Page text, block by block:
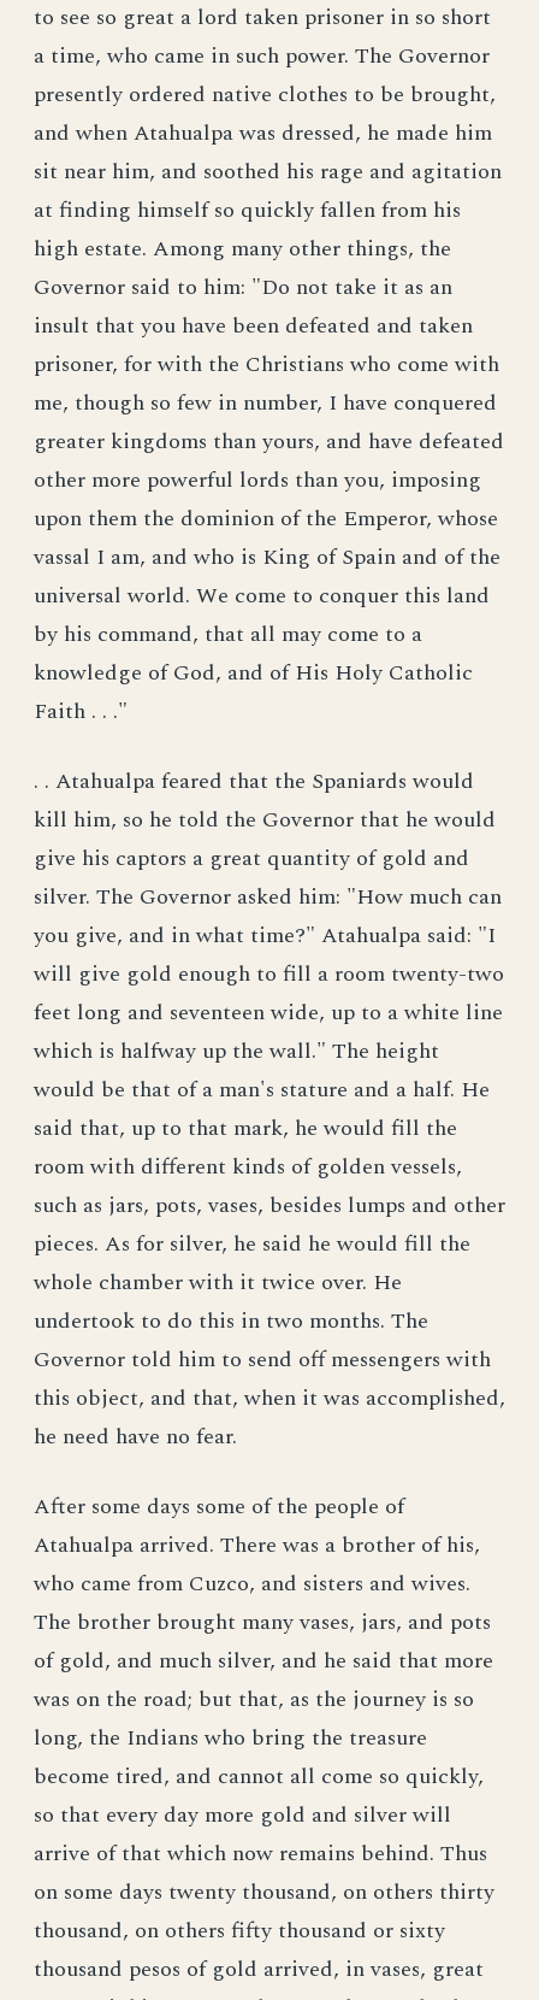
to see so great a lord taken prisoner in so short
a time, who came in such power. The Governor
presently ordered native clothes to be brought,
and when Atahualpa was dressed, he made him
sit near him, and soothed his rage and agitation
at finding himself so quickly fallen from his
high estate. Among many other things, the
Governor said to him: "Do not take it as an
insult that you have been defeated and taken
prisoner, for with the Christians who come with
me, though so few in number, I have conquered
greater kingdoms than yours, and have defeated
other more powerful lords than you, imposing
upon them the dominion of the Emperor, whose
vassal I am, and who is King of Spain and of the
universal world. We come to conquer this land
by his command, that all may come to a
knowledge of God, and of His Holy Catholic
Faith . . ."
. . Atahualpa feared that the Spaniards would
kill him, so he told the Governor that he would
give his captors a great quantity of gold and
silver. The Governor asked him: "How much can
you give, and in what time?" Atahualpa said: "I
will give gold enough to fill a room twenty-two
feet long and seventeen wide, up to a white line
which is halfway up the wall." The height
would be that of a man's stature and a half. He
said that, up to that mark, he would fill the
room with different kinds of golden vessels,
such as jars, pots, vases, besides lumps and other
pieces. As for silver, he said he would fill the
whole chamber with it twice over. He
undertook to do this in two months. The
Governor told him to send off messengers with
this object, and that, when it was accomplished,
he need have no fear.
After some days some of the people of
Atahualpa arrived. There was a brother of his,
who came from Cuzco, and sisters and wives.
The brother brought many vases, jars, and pots
of gold, and much silver, and he said that more
was on the road; but that, as the journey is so
long, the Indians who bring the treasure
become tired, and cannot all come so quickly,
so that every day more gold and silver will
arrive of that which now remains behind. Thus
on some days twenty thousand, on others thirty
thousand, on others fifty thousand or sixty
thousand pesos of gold arrived, in vases, great